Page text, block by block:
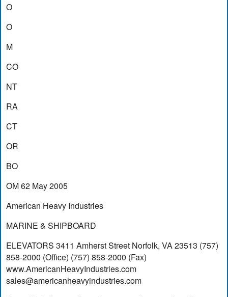
O
O
M
CO
NT
RA
CT
OR
BO
OM 62 May 2005
American Heavy Industries
MARINE & SHIPBOARD
ELEVATORS 3411 Amherst Street Norfolk, VA 23513 (757)
858-2000 (Office) (757) 858-2000 (Fax)
www.AmericanHeavyIndustries.com
sales@americanheavyindustries.com